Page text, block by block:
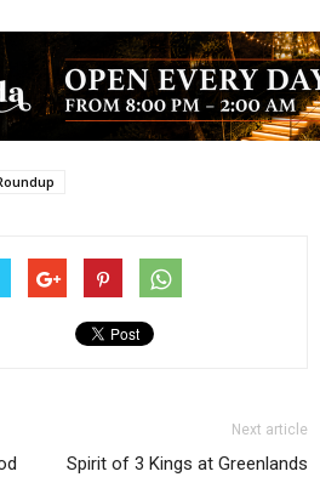
Next article
Spirit of 3 Kings at Greenlands